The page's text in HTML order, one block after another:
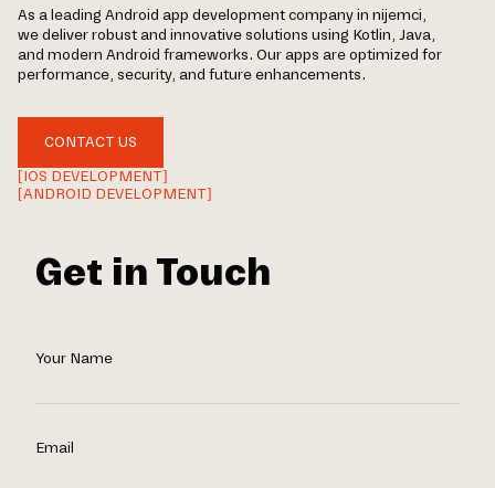
As a leading Android app development company in nijemci,
we deliver robust and innovative solutions using Kotlin, Java,
and modern Android frameworks. Our apps are optimized for
performance, security, and future enhancements.
CONTACT US
[IOS DEVELOPMENT]
[ANDROID DEVELOPMENT]
Get in Touch
Your Name
Email